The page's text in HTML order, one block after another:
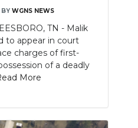
BY WGNS NEWS
TN - Malik
to appear in court
charges of first-
of a deadly
More